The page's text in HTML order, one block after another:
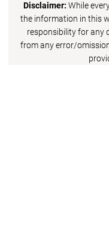
Disclaimer: While
the information in this
responsibility for any
from any error/